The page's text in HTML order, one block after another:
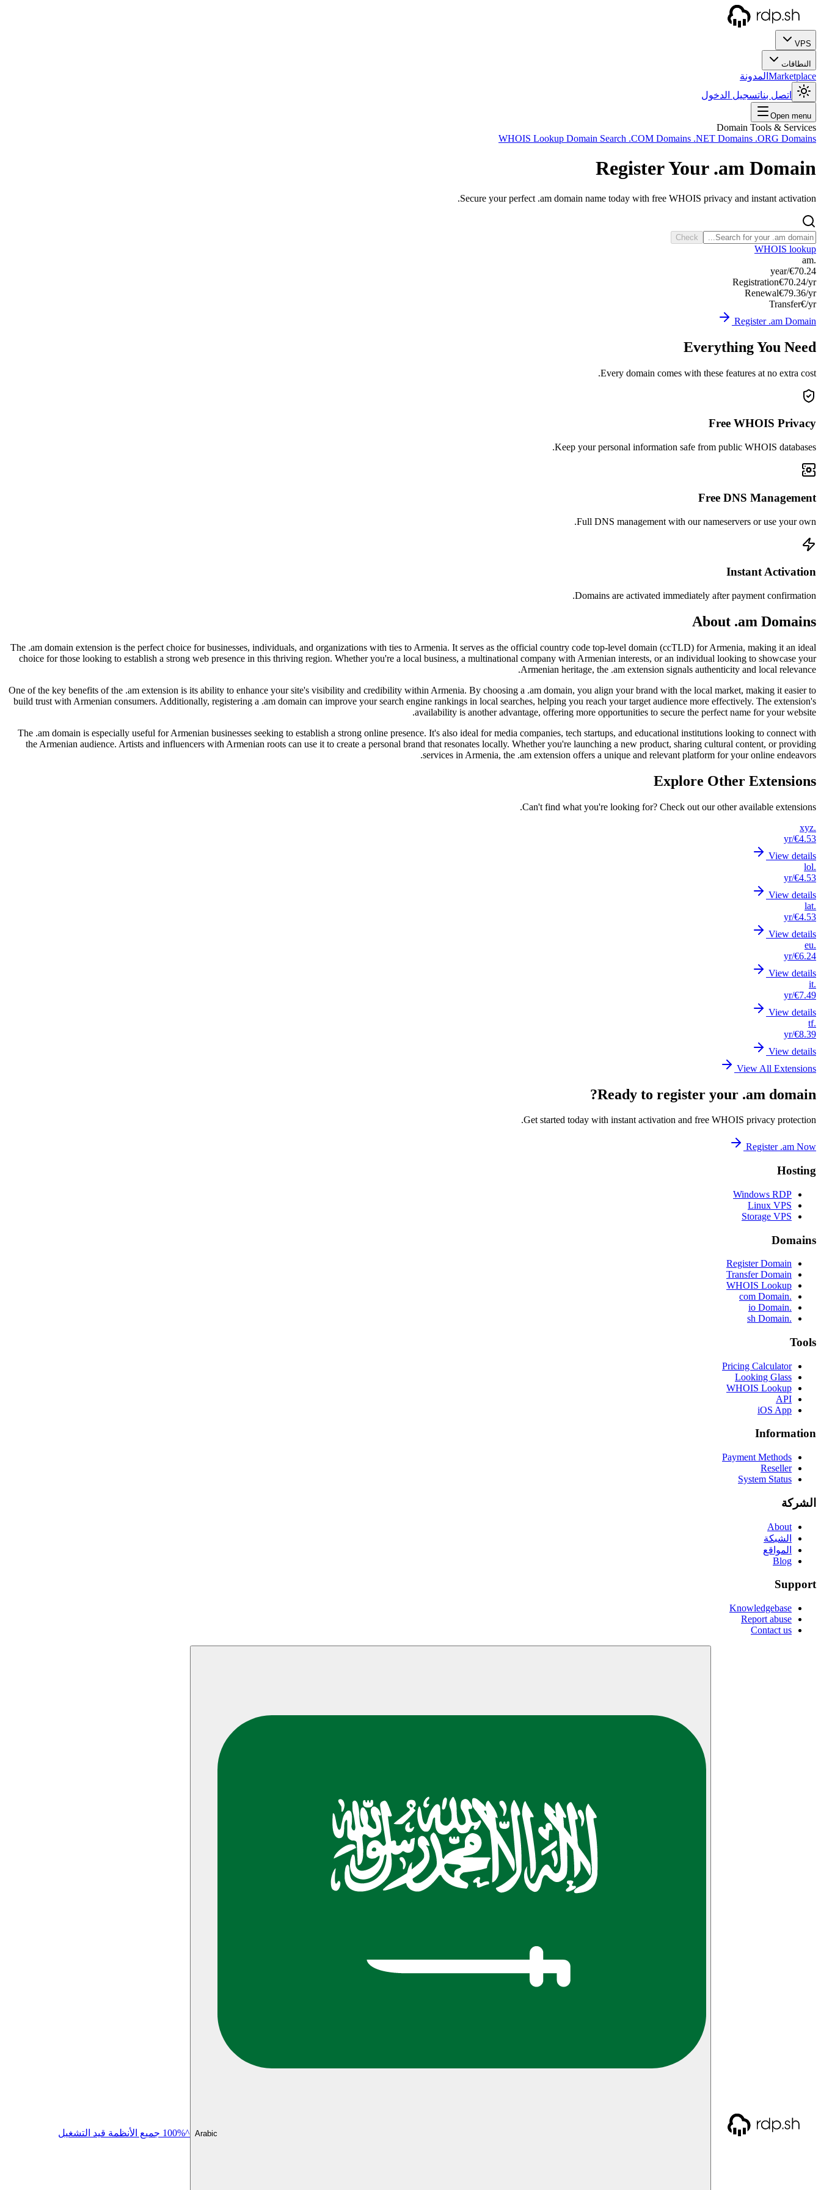
VPS
النطاقات
Marketplace المدونة
اتصل بناتسجيل الدخول
Open menu
Domain Tools & Services
WHOIS Lookup Domain Search .COM Domains .NET Domains .ORG Domains
Register Your .am Domain
Secure your perfect .am domain name today with free WHOIS privacy and instant activation.
Check
WHOIS lookup
.am
€70.24
/year
Registration€70.24/yr
Renewal€79.36/yr
Transfer€/yr
Register .am Domain
Everything You Need
Every domain comes with these features at no extra cost.
Free WHOIS Privacy
Keep your personal information safe from public WHOIS databases.
Free DNS Management
Full DNS management with our nameservers or use your own.
Instant Activation
Domains are activated immediately after payment confirmation.
About .am Domains
The .am domain extension is the perfect choice for businesses, individuals, and organizations with ties to Armenia. It serves as the official country code top-level domain (ccTLD) for Armenia, making it an ideal
choice for those looking to establish a strong web presence in this thriving region. Whether you're a local business, a multinational company with Armenian interests, or an individual looking to showcase your
Armenian heritage, the .am extension signals authenticity and local relevance.
One of the key benefits of the .am extension is its ability to enhance your site's visibility and credibility within Armenia. By choosing a .am domain, you align your brand with the local market, making it easier to
build trust with Armenian consumers. Additionally, registering a .am domain can improve your search engine rankings in local searches, helping you reach your target audience more effectively. The extension's
availability is another advantage, offering more opportunities to secure the perfect name for your website.
The .am domain is especially useful for Armenian businesses seeking to establish a strong online presence. It's also ideal for media companies, tech startups, and educational institutions looking to connect with
the Armenian audience. Artists and influencers with Armenian roots can use it to create a personal brand that resonates locally. Whether you're launching a new product, sharing cultural content, or providing
services in Armenia, the .am extension offers a unique and relevant platform for your online endeavors.
Explore Other Extensions
Can't find what you're looking for? Check out our other available extensions.
.xyz
€4.53
/yr
View details
.lol
€4.53
/yr
View details
.lat
€4.53
/yr
View details
.eu
€6.24
/yr
View details
.it
€7.49
/yr
View details
.tf
€8.39
/yr
View details
View All Extensions
Ready to register your .am domain?
Get started today with instant activation and free WHOIS privacy protection.
Register .am Now
Hosting
Windows RDP
Linux VPS
Storage VPS
Domains
Register Domain
Transfer Domain
WHOIS Lookup
.com Domain
.io Domain
.sh Domain
Tools
Pricing Calculator
Looking Glass
WHOIS Lookup
API
iOS App
Information
Payment Methods
Reseller
System Status
الشركة
About
الشبكة
المواقع
Blog
Support
Knowledgebase
Report abuse
Contact us
Arabic ^100% جميع الأنظمة قيد التشغيل